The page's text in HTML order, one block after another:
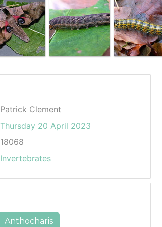
Patrick Clement
Thursday 20 April 2023
18068
Invertebrates
Anthocharis